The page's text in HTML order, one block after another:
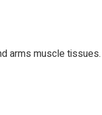
arms muscle tissues.